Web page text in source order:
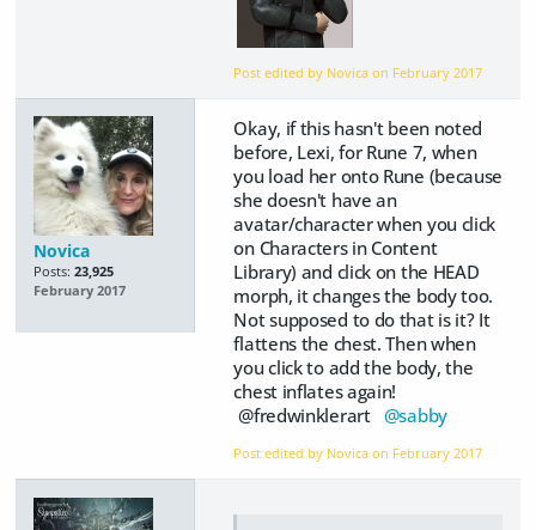
Post edited by Novica on February 2017
Novica
Posts: 23,925
February 2017
Okay, if this hasn't been noted
before, Lexi, for Rune 7, when
you load her onto Rune (because
she doesn't have an
avatar/character when you click
on Characters in Content
Library) and click on the HEAD
morph, it changes the body too.
Not supposed to do that is it? It
flattens the chest. Then when
you click to add the body, the
chest inflates again!
@fredwinklerart @sabby
Post edited by Novica on February 2017